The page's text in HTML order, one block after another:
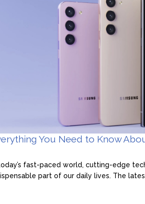
You Need to Know
fast-paced world, cutting-edge
part of our daily lives. The